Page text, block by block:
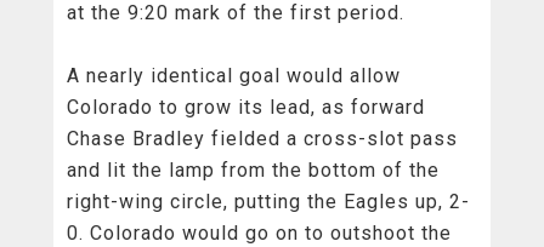
at the 9:20 mark of the first period.
A nearly identical goal would allow
Colorado to grow its lead, as forward
Chase Bradley fielded a cross-slot pass
and lit the lamp from the bottom of the
right-wing circle, putting the Eagles up, 2-
0. Colorado would go on to outshoot the